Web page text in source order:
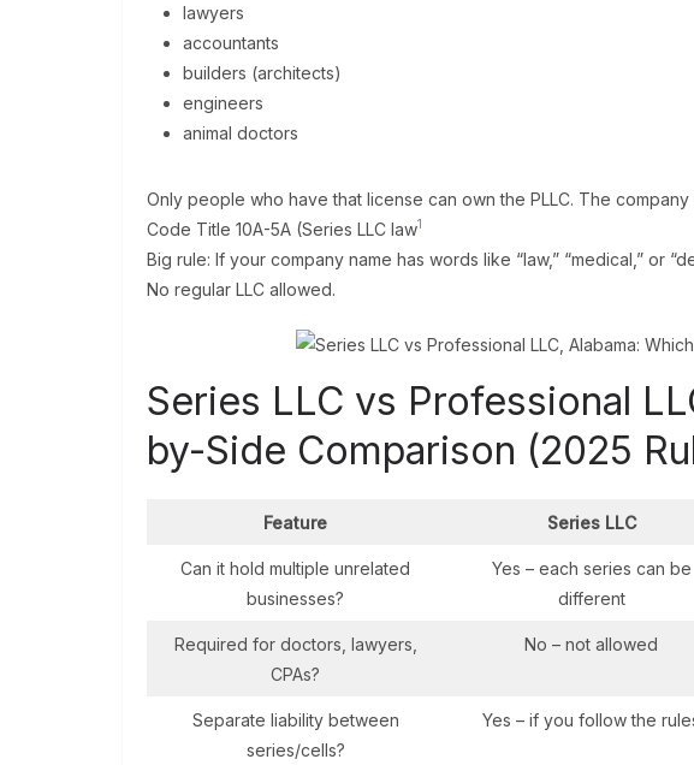
lawyers
accountants
builders (architects)
engineers
animal doctors
Only people who have that license can own the PLLC. The
Code Title 10A-5A (Series LLC law1
Big rule: If your company name has words like “law,” “medical,” or
No regular LLC allowed.
Series LLC vs Professional
by-Side Comparison (2025
Feature Series LLC
Can it hold multiple unrelated
businesses?
Yes – each series can be
different
Required for doctors, lawyers,
CPAs?
No – not allowed
Separate liability between
series/cells?
Yes – if you follow the